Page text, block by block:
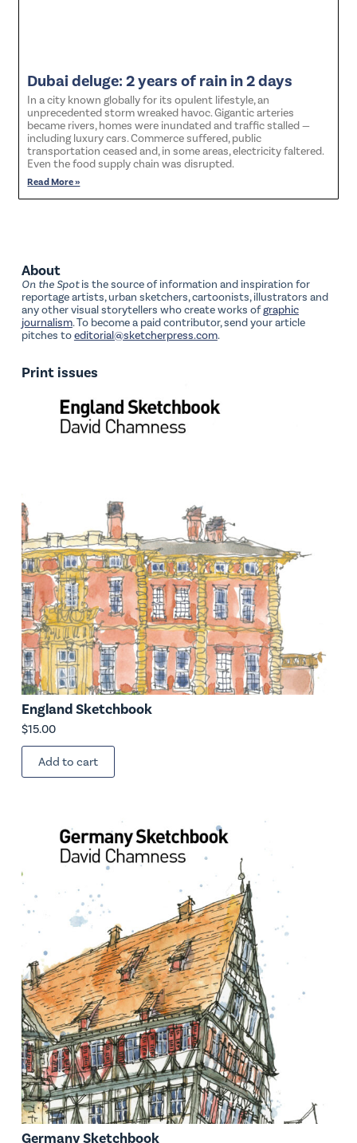
Dubai deluge: 2 years of rain in 2 days
In a city known globally for its opulent lifestyle, an
unprecedented storm wreaked havoc. Gigantic arteries
became rivers, homes were inundated and traffic stalled —
including luxury cars. Commerce suffered, public
transportation ceased and, in some areas, electricity faltered.
Even the food supply chain was disrupted.
Read More »
About
On the Spotis the source of information and inspiration for
reportage artists, urban sketchers, cartoonists, illustrators and
any other visual storytellers who create works ofgraphic
journalism. To become a paid contributor, send your article
pitches toeditorial@sketcherpress.com.
Print issues
England Sketchbook
$15.00
Add to cart
Germany Sketchbook